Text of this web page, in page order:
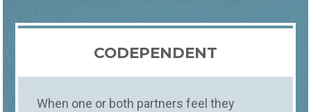
CODEPENDENT
When one or both partners feel they